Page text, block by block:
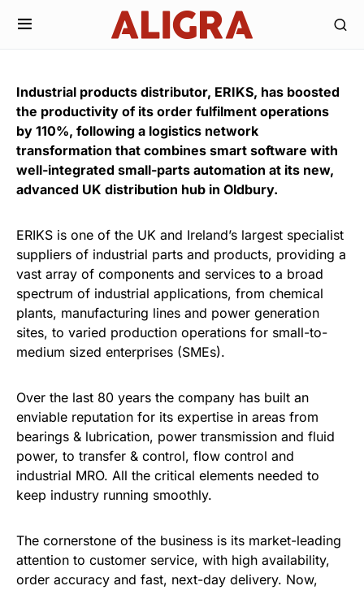
Industrial products distributor, ERIKS, has boosted
the productivity of its order fulfilment operations
by 110%, following a logistics network
transformation that combines smart software with
well-integrated small-parts automation at its new,
advanced UK distribution hub in Oldbury.
ERIKS is one of the UK and Ireland’s largest specialist
suppliers of industrial parts and products, providing a
vast array of components and services to a broad
spectrum of industrial applications, from chemical
plants, manufacturing lines and power generation
sites, to varied production operations for small-to-
medium sized enterprises (SMEs).
Over the last 80 years the company has built an
enviable reputation for its expertise in areas from
bearings & lubrication, power transmission and fluid
power, to transfer & control, flow control and
industrial MRO. All the critical elements needed to
keep industry running smoothly.
The cornerstone of the business is its market-leading
attention to customer service, with high availability,
order accuracy and fast, next-day delivery. Now,